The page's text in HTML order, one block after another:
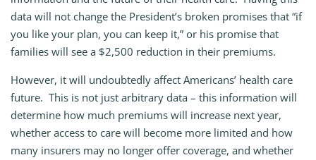
data will not change the President’s broken promises that “if
you like your plan, you can keep it,” or his promise that
families will see a $2,500 reduction in their premiums.
However, it will undoubtedly affect Americans’ health care
future. This is not just arbitrary data – this information will
determine how much premiums will increase next year,
whether access to care will become more limited and how
many insurers may no longer offer coverage, and whether